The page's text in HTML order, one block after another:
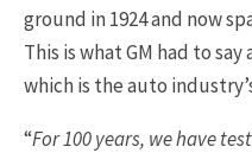
ground in 1924 and now
This is what GM had to
which is the auto
“For 100 years, we have